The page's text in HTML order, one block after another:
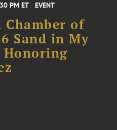
PM ET EVENT
Chamber of
Sand in My
Honoring